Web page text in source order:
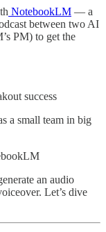
NotebookLM — a
between two AI
PM) to get the
success
a small team in big
an audio
Let’s dive